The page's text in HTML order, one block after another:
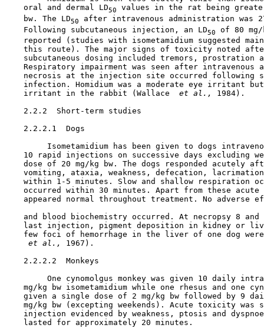
    oral and dermal LD
50
values in the rat being
    bw. The LD
50
after intravenous administration was
    Following subcutaneous injection, an LD
50
of 80 mg/
reported (studies with isometamidium suggested
this route). The major signs of toxicity noted
subcutaneous dosing included tremors, prostration
Respiratory impairment was seen after intravenous
necrosis at the injection site occurred following
infection. Homidium was a moderate eye irritant
    irritant in the rabbit (Wallace
et al., 1984).
2.2.2  Short-term studies
    2.2.2.1  Dogs
Isometamidium has been given to dogs
10 rapid injections on successive days excluding
dose of 20 mg/kg bw. The dogs responded acutely
vomiting, ataxia, weakness, defecation,
within 1-5 minutes. Slow and shallow respiration
occurred within 30 minutes. Apart from these acute
appeared normal throughout treatment. No adverse
and blood biochemistry occurred. At necropsy 8 and
last injection, pigment deposition in kidney or
few foci of hemorrhage in the liver of one dog
et al., 1967).
    2.2.2.2  Monkeys
One cynomolgus monkey was given 10 daily
mg/kg bw isometamidium while one rhesus and one
given a single dose of 2 mg/kg bw followed by 9
mg/kg bw (excepting weekends). Acute toxicity was
injection evidenced by weakness, ptosis and
    lasted for approximately 20 minutes.